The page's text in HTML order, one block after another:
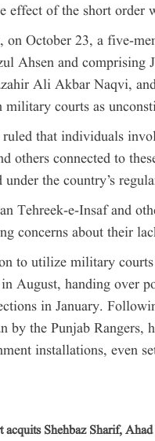
effect of the short order
on October 23, a five-
Ahsen and
Ali Akbar Naqvi,
courts as
ruled that individuals
others connected to
under the country’s
Tehreek-e-Insaf and
concerns about their
to utilize military
August, handing over
in January.
by the Punjab Rangers,
installations, even
acquits Shehbaz Sharif, Ahad